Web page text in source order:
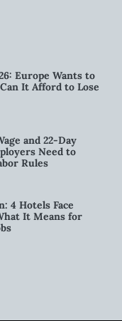
Europe Wants to
It Afford to Lose
and 22-Day
Need to
Rules
4 Hotels Face
It Means for